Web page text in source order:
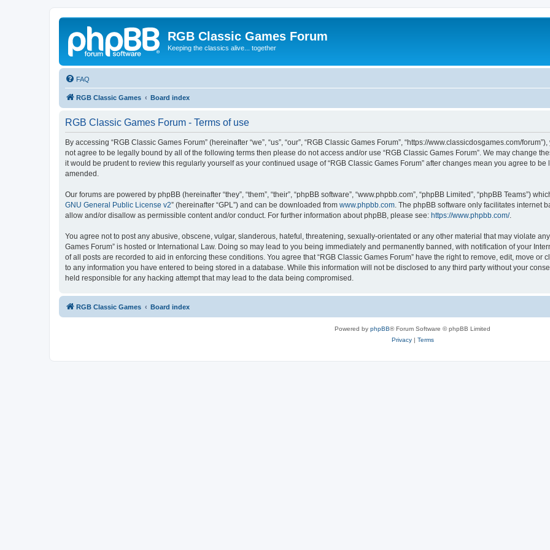
RGB Classic Games Forum
Keeping the classics alive... together
FAQ
RGB Classic Games Board index
RGB Classic Games Forum - Terms of use
By accessing “RGB Classic Games Forum” (hereinafter “we”, “us”, “our”, “RGB Classic Games Forum”, “https://www.classicdosgames.com/
not agree to be legally bound by all of the following terms then please do not access and/or use “RGB Classic Games Forum”. We may change
it would be prudent to review this regularly yourself as your continued usage of “RGB Classic Games Forum” after changes mean you agree to
amended.
Our forums are powered by phpBB (hereinafter “they”, “them”, “their”, “phpBB software”, “www.phpbb.com”, “phpBB Limited”, “phpBB Teams”)
GNU General Public License v2” (hereinafter “GPL”) and can be downloaded from www.phpbb.com . The phpBB software only facilitates internet
allow and/or disallow as permissible content and/or conduct. For further information about phpBB, please see: https://www.phpbb.com/.
You agree not to post any abusive, obscene, vulgar, slanderous, hateful, threatening, sexually-orientated or any other material that may violate
Games Forum” is hosted or International Law. Doing so may lead to you being immediately and permanently banned, with notification of your
of all posts are recorded to aid in enforcing these conditions. You agree that “RGB Classic Games Forum” have the right to remove, edit, move or
to any information you have entered to being stored in a database. While this information will not be disclosed to any third party without your
held responsible for any hacking attempt that may lead to the data being compromised.
RGB Classic Games Board index
Powered by phpBB® Forum Software © phpBB Limited
Privacy| Terms